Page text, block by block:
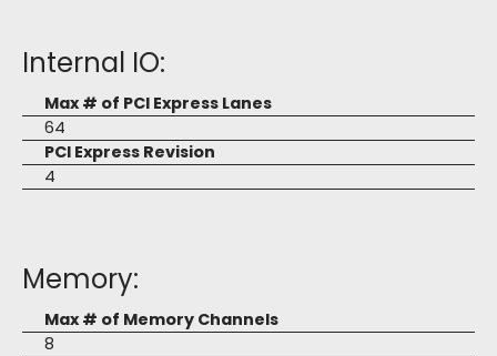
Internal IO:
Max # of PCI Express Lanes
64
PCI Express Revision
4
Memory:
Max # of Memory Channels
8